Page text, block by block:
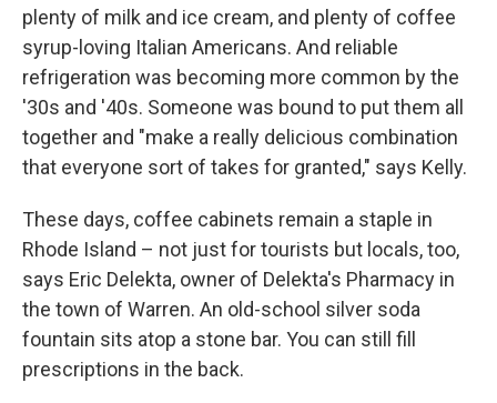
plenty of milk and ice cream, and plenty of coffee
syrup-loving Italian Americans. And reliable
refrigeration was becoming more common by the
'30s and '40s. Someone was bound to put them all
together and "make a really delicious combination
that everyone sort of takes for granted," says Kelly.
These days, coffee cabinets remain a staple in
Rhode Island – not just for tourists but locals, too,
says Eric Delekta, owner of Delekta's Pharmacy in
the town of Warren. An old-school silver soda
fountain sits atop a stone bar. You can still fill
prescriptions in the back.